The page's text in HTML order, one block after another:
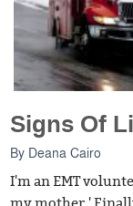
Signs Of
By Deana Cairo
I'm an EMT